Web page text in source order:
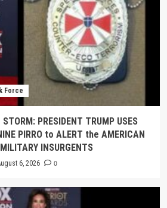
Force
PRESIDENT TRUMP USES
PIRRO to ALERT the AMERICAN
INSURGENTS
6, 2026 0